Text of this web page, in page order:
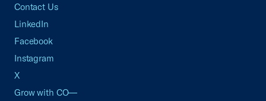
Contact Us
LinkedIn
Facebook
Instagram
X
Grow with CO—